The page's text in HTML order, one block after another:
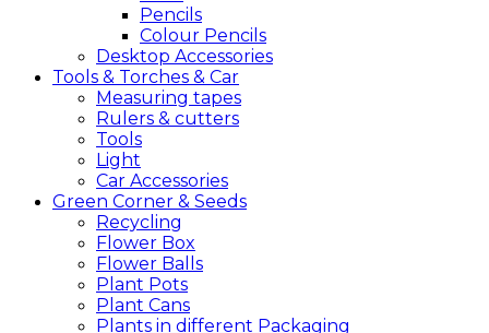
Pencils
Colour Pencils
Desktop Accessories
Tools & Torches & Car
Measuring tapes
Rulers & cutters
Tools
Light
Car Accessories
Green Corner & Seeds
Recycling
Flower Box
Flower Balls
Plant Pots
Plant Cans
Plants in different Packaging